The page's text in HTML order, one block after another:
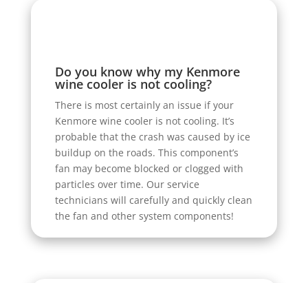
Do you know why my Kenmore
wine cooler is not cooling?
There is most certainly an issue if your
Kenmore wine cooler is not cooling. It’s
probable that the crash was caused by ice
buildup on the roads. This component’s
fan may become blocked or clogged with
particles over time. Our service
technicians will carefully and quickly clean
the fan and other system components!